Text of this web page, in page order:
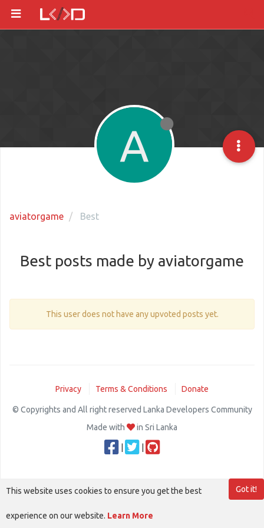
aviatorgame Best
A
Best posts made by aviatorgame
This user does not have any upvoted posts yet.
Privacy Terms & Conditions Donate
© Copyrights and All right reserved Lanka Developers Community
Made with
in Sri Lanka
Got it!
This website uses cookies to ensure you get the best
experience on our website. Learn More